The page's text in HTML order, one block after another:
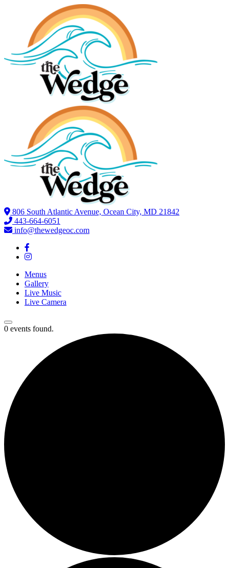
806 South Atlantic Avenue, Ocean City, MD 21842
443-664-6051
info@thewedgeoc.com
Menus
Gallery
Live Music
Live Camera
0 events found.